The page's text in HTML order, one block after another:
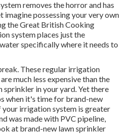
removes the horror and has
possessing your very own
the Great British Cooking
system places just the
specifically where it needs to
These regular irrigation
much less expensive than the
sprinkler in your yard. Yet there
when it's time for brand-new
irrigation system is greater
was made with PVC pipeline,
at brand-new lawn sprinkler